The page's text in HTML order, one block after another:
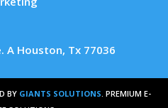
A Houston, Tx 77036
BY GIANTS SOLUTIONS . PREMIUM E-